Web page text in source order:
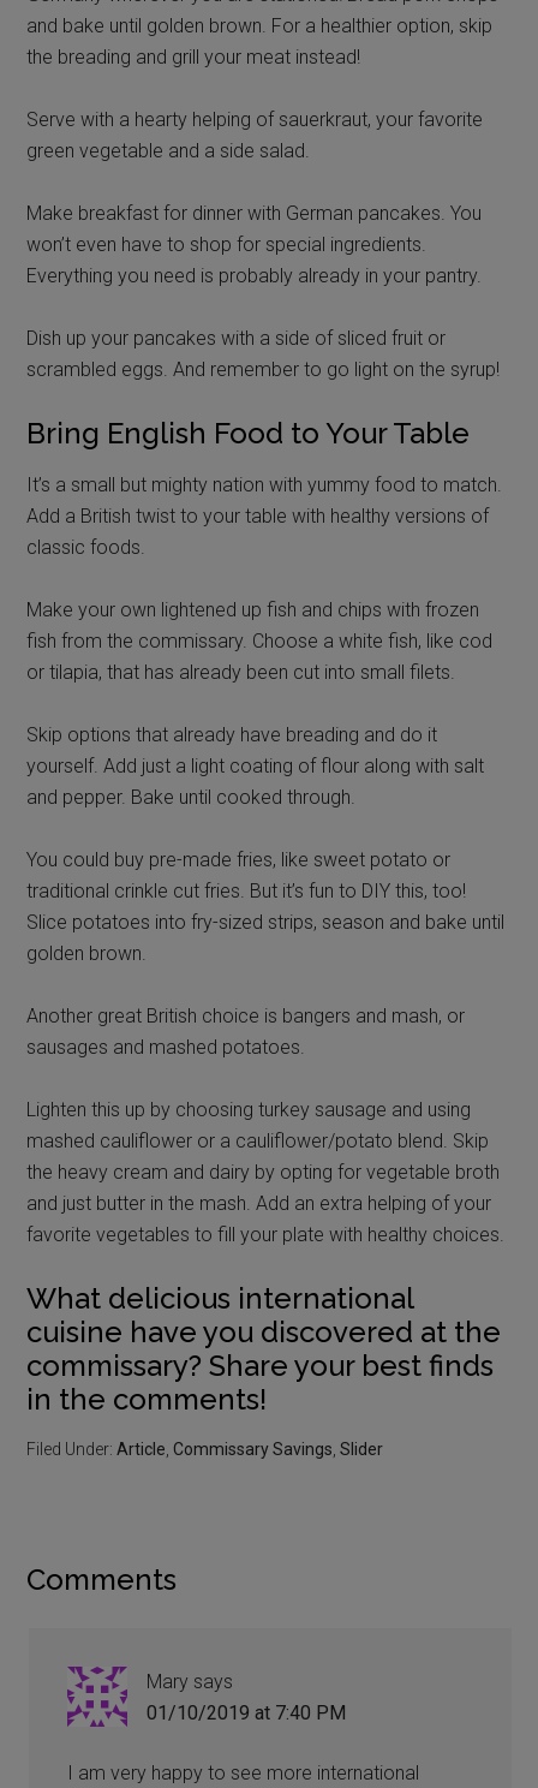
and bake until golden brown. For a healthier option, skip
the breading and grill your meat instead!
Serve with a hearty helping of sauerkraut, your favorite
green vegetable and a side salad.
Make breakfast for dinner with German pancakes. You
won’t even have to shop for special ingredients.
Everything you need is probably already in your pantry.
Dish up your pancakes with a side of sliced fruit or
scrambled eggs. And remember to go light on the syrup!
Bring English Food to Your Table
It’s a small but mighty nation with yummy food to match.
Add a British twist to your table with healthy versions of
classic foods.
Make your own lightened up fish and chips with frozen
fish from the commissary. Choose a white fish, like cod
or tilapia, that has already been cut into small filets.
Skip options that already have breading and do it
yourself. Add just a light coating of flour along with salt
and pepper. Bake until cooked through.
You could buy pre-made fries, like sweet potato or
traditional crinkle cut fries. But it’s fun to DIY this, too!
Slice potatoes into fry-sized strips, season and bake until
golden brown.
Another great British choice is bangers and mash, or
sausages and mashed potatoes.
Lighten this up by choosing turkey sausage and using
mashed cauliflower or a cauliflower/potato blend. Skip
the heavy cream and dairy by opting for vegetable broth
and just butter in the mash. Add an extra helping of your
favorite vegetables to fill your plate with healthy choices.
What delicious international
cuisine have you discovered at the
commissary? Share your best finds
in the comments!
Filed Under: Article ,Commissary Savings ,Slider
Comments
Mary says
01/10/2019 at 7:40 PM
I am very happy to see more international